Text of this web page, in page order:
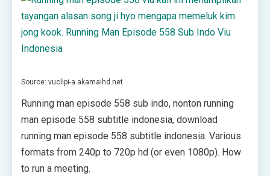
Source: vuclipi-a.akamaihd.net
Running man episode 558 sub indo, nonton running
man episode 558 subtitle indonesia, download
running man episode 558 subtitle indonesia. Various
formats from 240p to 720p hd (or even 1080p). How
to run a meeting.